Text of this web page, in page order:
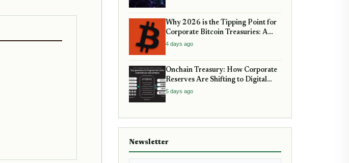
Why 2026 is the Tipping Point for
Corporate Bitcoin Treasuries: A
Strategic guide for CFOs
4 days ago
Onchain Treasury: How Corporate
Reserves Are Shifting to Digital
Assets
5 days ago
Newsletter